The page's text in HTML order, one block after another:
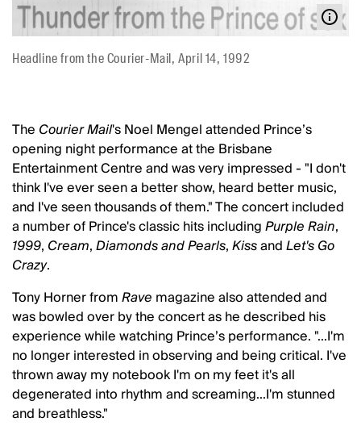
Headline from the Courier-Mail, April 14, 1992
The Courier Mail's Noel Mengel attended Prince’s
opening night performance at the Brisbane
Entertainment Centre and was very impressed - "I don't
think I've ever seen a better show, heard better music,
and I've seen thousands of them." The concert included
a number of Prince's classic hits includingPurple Rain,
1999, Cream,Diamonds and Pearls,KissandLet's Go
Crazy.
Tony Horner fromRave magazine also attended and
was bowled over by the concert as he described his
experience while watching Prince’s performance. "...I'm
no longer interested in observing and being critical. I've
thrown away my notebook I'm on my feet it's all
degenerated into rhythm and screaming...I'm stunned
and breathless."